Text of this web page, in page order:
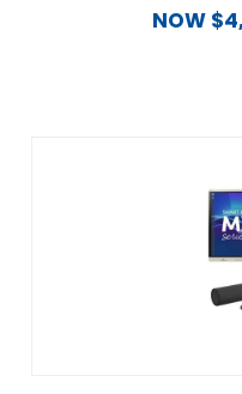
NOW $